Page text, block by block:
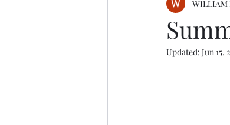
WILLIAM
Updated: Jun 15,